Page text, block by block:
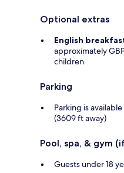
Optional extras
English
approximately
children
Parking
Parking is
(3609 ft away)
Pool, spa, & gym
Guests under 18